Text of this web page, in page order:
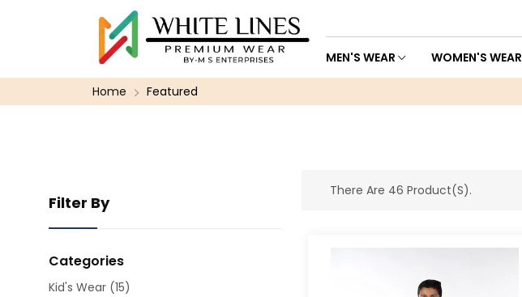
MEN'S WEAR WOMEN'S WEAR
Home Featured
There Are 46 Product(s).
Filter By
Categories
Kid's Wear (15)